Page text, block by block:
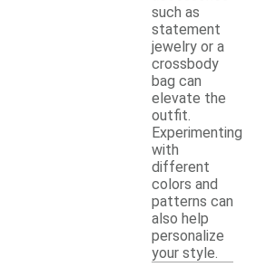
such as
statement
jewelry or a
crossbody
bag can
elevate the
outfit.
Experimenting
with
different
colors and
patterns can
also help
personalize
your style.